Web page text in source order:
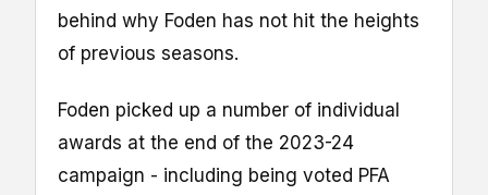
behind why Foden has not hit the heights
of previous seasons.
Foden picked up a number of individual
awards at the end of the 2023-24
campaign - including being voted PFA